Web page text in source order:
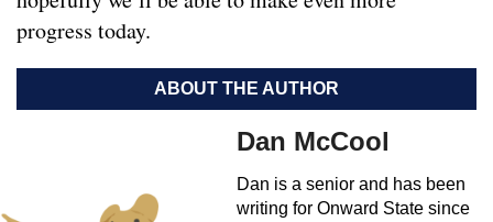
progress today.
ABOUT THE AUTHOR
Dan McCool
Dan is a senior and has been
writing for Onward State since